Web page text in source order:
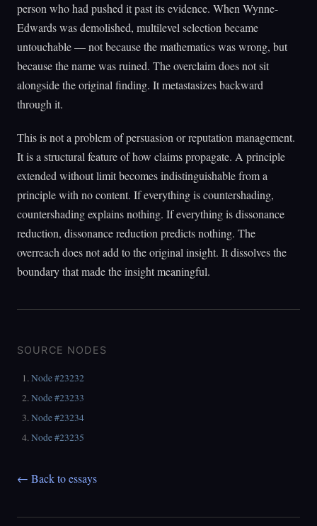
person who had pushed it past its evidence. When Wynne-
Edwards was demolished, multilevel selection became
untouchable — not because the mathematics was wrong, but
because the name was ruined. The overclaim does not sit
alongside the original finding. It metastasizes backward
through it.
This is not a problem of persuasion or reputation management.
It is a structural feature of how claims propagate. A principle
extended without limit becomes indistinguishable from a
principle with no content. If everything is countershading,
countershading explains nothing. If everything is dissonance
reduction, dissonance reduction predicts nothing. The
overreach does not add to the original insight. It dissolves the
boundary that made the insight meaningful.
SOURCE NODES
Node #23232
Node #23233
Node #23234
Node #23235
← Back to essays